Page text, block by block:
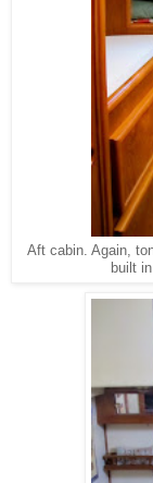
Aft cabin. Again,
built